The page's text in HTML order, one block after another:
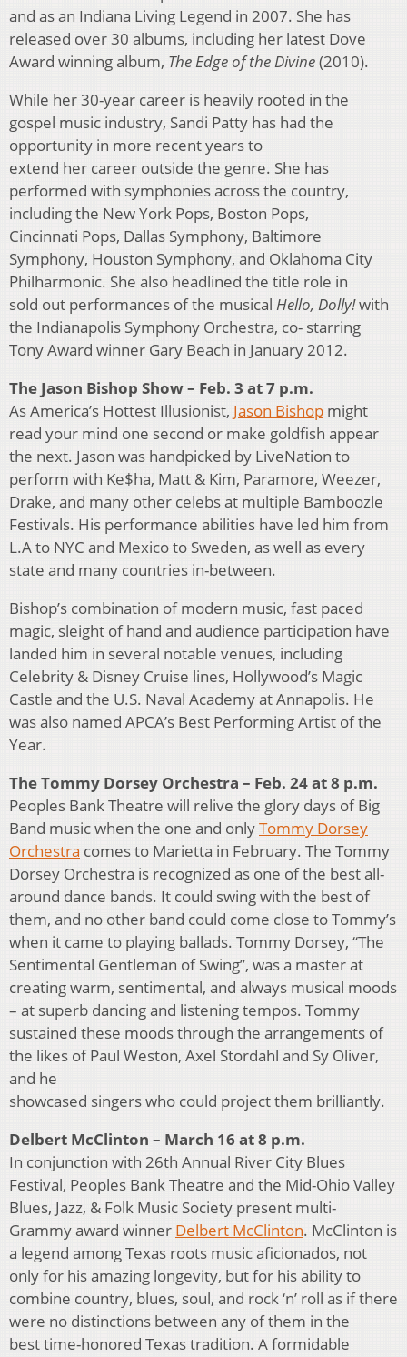
and as an Indiana Living Legend in 2007. She has
released over 30 albums, including her latest Dove
Award winning album, The Edge of the Divine(2010).
While her 30-year career is heavily rooted in the
gospel music industry, Sandi Patty has had the
opportunity in more recent years to
extend her career outside the genre. She has
performed with symphonies across the country,
including the New York Pops, Boston Pops,
Cincinnati Pops, Dallas Symphony, Baltimore
Symphony, Houston Symphony, and Oklahoma City
Philharmonic. She also headlined the title role in
sold out performances of the musical Hello, Dolly!with
the Indianapolis Symphony Orchestra, co- starring
Tony Award winner Gary Beach in January 2012.
The Jason Bishop Show – Feb. 3 at 7 p.m.
As America’s Hottest Illusionist, Jason Bishop might
read your mind one second or make goldfish appear
the next. Jason was handpicked by LiveNation to
perform with Ke$ha, Matt & Kim, Paramore, Weezer,
Drake, and many other celebs at multiple Bamboozle
Festivals. His performance abilities have led him from
L.A to NYC and Mexico to Sweden, as well as every
state and many countries in-between.
Bishop’s combination of modern music, fast paced
magic, sleight of hand and audience participation have
landed him in several notable venues, including
Celebrity & Disney Cruise lines, Hollywood’s Magic
Castle and the U.S. Naval Academy at Annapolis. He
was also named APCA’s Best Performing Artist of the
Year.
The Tommy Dorsey Orchestra – Feb. 24 at 8 p.m.
Peoples Bank Theatre will relive the glory days of Big
Band music when the one and onlyTommy Dorsey
Orchestra comes to Marietta in February. The Tommy
Dorsey Orchestra is recognized as one of the best all-
around dance bands. It could swing with the best of
them, and no other band could come close to Tommy’s
when it came to playing ballads. Tommy Dorsey, “The
Sentimental Gentleman of Swing”, was a master at
creating warm, sentimental, and always musical moods
– at superb dancing and listening tempos. Tommy
sustained these moods through the arrangements of
the likes of Paul Weston, Axel Stordahl and Sy Oliver,
and he
showcased singers who could project them brilliantly.
Delbert McClinton – March 16 at 8 p.m.
In conjunction with 26th Annual River City Blues
Festival, Peoples Bank Theatre and the Mid-Ohio Valley
Blues, Jazz, & Folk Music Society present multi-
Grammy award winner Delbert McClinton. McClinton is
a legend among Texas roots music aficionados, not
only for his amazing longevity, but for his ability to
combine country, blues, soul, and rock ‘n’ roll as if there
were no distinctions between any of them in the
best time-honored Texas tradition. A formidable